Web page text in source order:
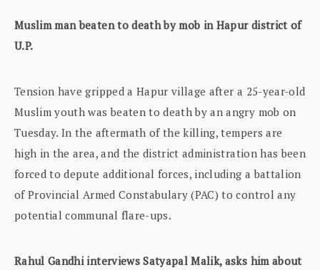
Muslim man beaten to death by mob in Hapur district of
U.P.
Tension have gripped a Hapur village after a 25-year-old
Muslim youth was beaten to death by an angry mob on
Tuesday. In the aftermath of the killing, tempers are
high in the area, and the district administration has been
forced to depute additional forces, including a battalion
of Provincial Armed Constabulary (PAC) to control any
potential communal flare-ups.
Rahul Gandhi interviews Satyapal Malik, asks him about